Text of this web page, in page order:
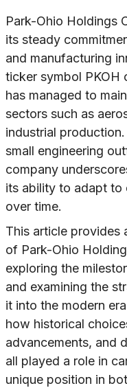
Park-Ohio Holdings
its steady
and manufacturing
ticker symbol PKOH
has managed to
sectors such as
industrial
small engineering
company
its ability to adapt to
over time.
This article provides
of Park-Ohio
exploring the
and examining the
it into the modern
how historical
advancements, and
all played a role in
unique position in